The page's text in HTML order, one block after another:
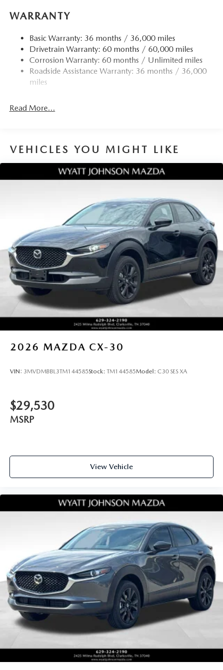
reading lights, Rear seat center armrest, Rear side impact
airbag, Rear window defroster, Rear window wiper,
steering, Split folding rear seat, Spoiler, Steering wheel
mounted audio controls, Tachometer, Telescoping steering
wheel, Tilt steering wheel, Traction control, Trip computer,
Turn signal indicator mirrors, Variably intermittent wipers,
and Wheels: 19 x 7J Aluminum Alloy. 24/30
WARRANTY
Basic Warranty: 36 months / 36,000 miles
Drivetrain Warranty: 60 months / 60,000 miles
Corrosion Warranty: 60 months / Unlimited miles
Roadside Assistance Warranty: 36 months / 36,000
miles
Read More...
VEHICLES YOU MIGHT LIKE
2026 MAZDA CX-30
VIN: 3MVDMBBL3TM144585Stock: TM144585Model: C30 SES XA
$29,530
MSRP
View Vehicle